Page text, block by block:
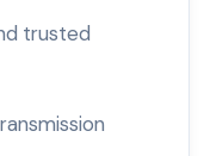
trusted